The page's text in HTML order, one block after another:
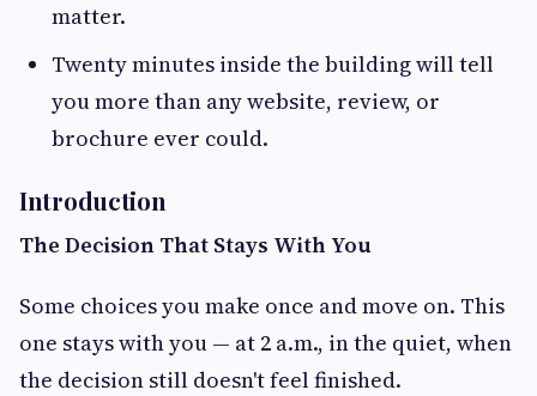
matter.
Twenty minutes inside the building will tell
you more than any website, review, or
brochure ever could.
Introduction
The Decision That Stays With You
Some choices you make once and move on. This
one stays with you — at 2 a.m., in the quiet, when
the decision still doesn't feel finished.